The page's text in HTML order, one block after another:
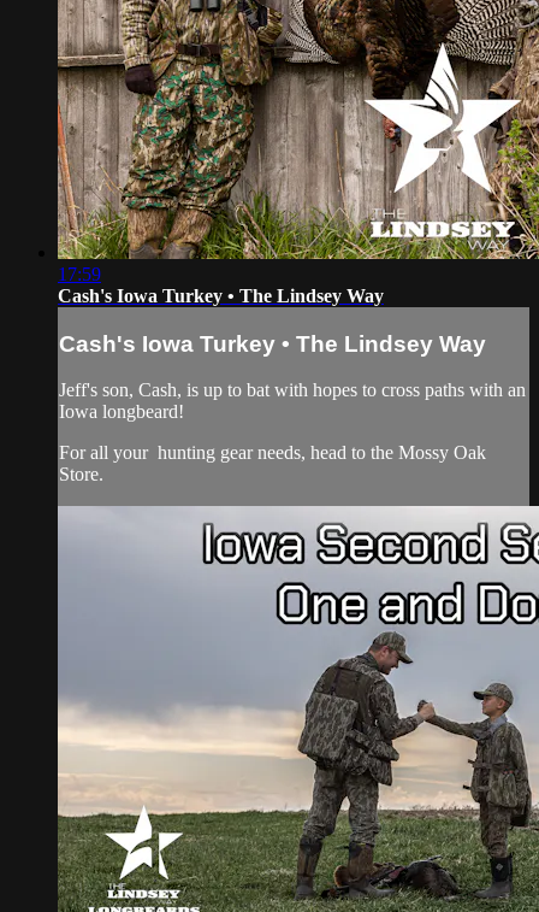
17:59
Cash's Iowa Turkey • The Lindsey Way
Cash's Iowa Turkey • The Lindsey Way
Jeff's son, Cash, is up to bat with hopes to cross paths with an
Iowa longbeard!
For all your hunting gearneeds, head to the Mossy Oak
Store.